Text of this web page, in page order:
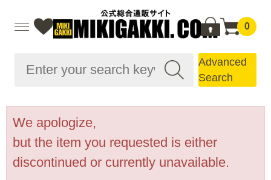
0
Advanced
Search
We apologize,
but the item you requested is either
discontinued or currently unavailable.